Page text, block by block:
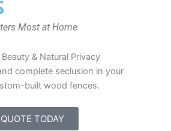
Most at Home
& Natural Privacy
complete seclusion in your
built wood fences.
TODAY